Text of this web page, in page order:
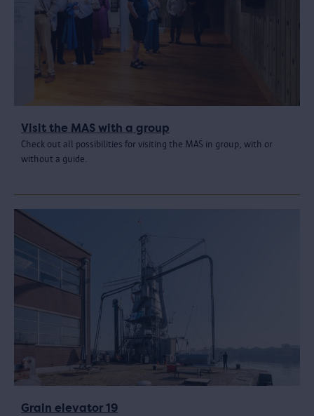
Visit the MAS with a group
Check out all possibilities for visiting the MAS in group, with or
without a guide.
Grain elevator 19